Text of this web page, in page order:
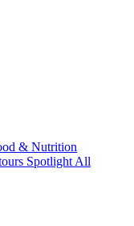
& Nutrition
Spotlight All